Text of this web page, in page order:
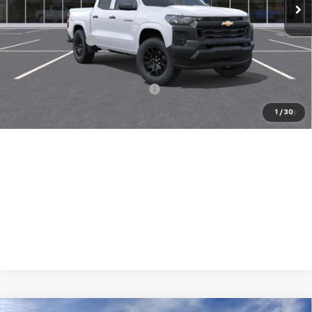
1 / 30
Less
MSRP:
$35,640
Chevrolet Offers
-$1,000
( Dealer fees included in price )
4.9% APR for 36 Months and 90 Day Payment Deferral for Well-
Qualified Buyers When Financed w/ GM Financial